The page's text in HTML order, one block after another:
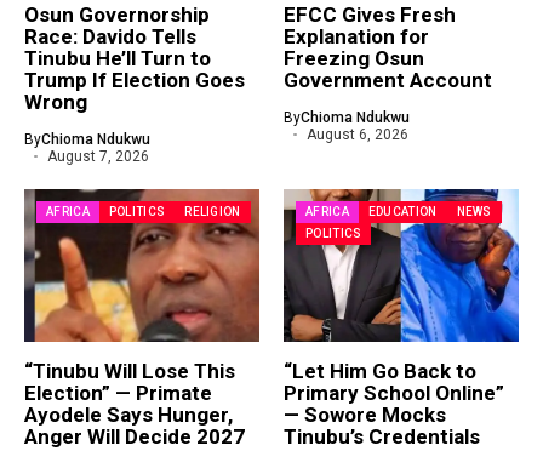
Osun Governorship
Race: Davido Tells
Tinubu He’ll Turn to
Trump If Election Goes
Wrong
ByChioma Ndukwu
August 7, 2026
EFCC Gives Fresh
Explanation for
Freezing Osun
Government Account
ByChioma Ndukwu
August 6, 2026
AFRICA POLITICS RELIGION
“Tinubu Will Lose This
Election” — Primate
Ayodele Says Hunger,
Anger Will Decide 2027
AFRICA EDUCATION
NEWS
POLITICS
“Let Him Go Back to
Primary School Online”
— Sowore Mocks
Tinubu’s Credentials